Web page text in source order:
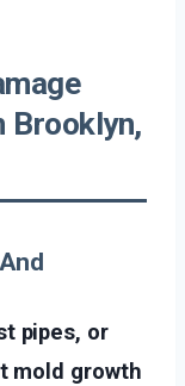
Brooklyn,
pipes, or
mold growth